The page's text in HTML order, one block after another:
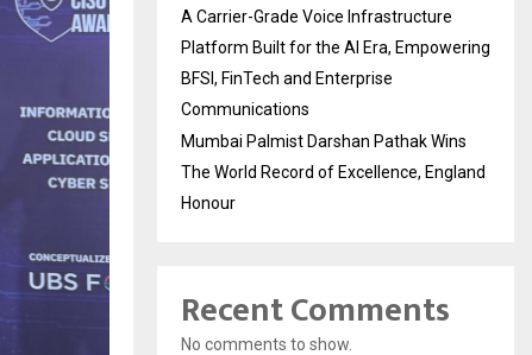
A Carrier-Grade Voice Infrastructure
Platform Built for the AI Era, Empowering
BFSI, FinTech and Enterprise
Communications
Mumbai Palmist Darshan Pathak Wins
The World Record of Excellence, England
Honour
Recent Comments
No comments to show.